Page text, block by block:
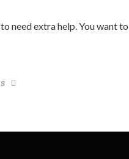
need extra help. You want